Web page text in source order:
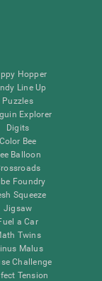
Hopper
Line Up
Puzzles
Explorer
Digits
Color Bee
Balloon
Foundry
Squeeze
Jigsaw
a Car
Twins
Malus
Challenge
Tension